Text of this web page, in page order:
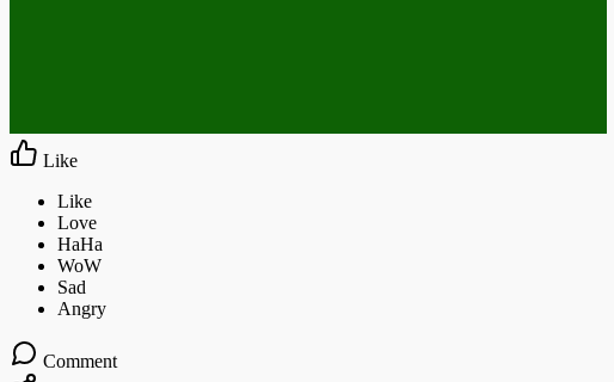
Like
Comment